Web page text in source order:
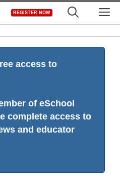
REGISTER NOW
access to
of eSchool
complete access to
and educator